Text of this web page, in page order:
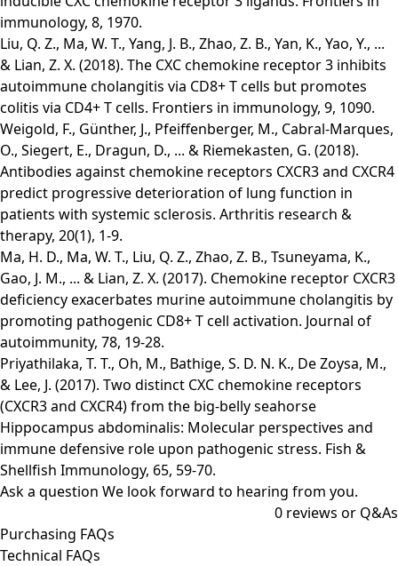
immunology, 8, 1970.
Liu, Q. Z., Ma, W. T., Yang, J. B., Zhao, Z. B., Yan, K., Yao, Y., ...
& Lian, Z. X. (2018). The CXC chemokine receptor 3 inhibits
autoimmune cholangitis via CD8+ T cells but promotes
colitis via CD4+ T cells. Frontiers in immunology, 9, 1090.
Weigold, F., Günther, J., Pfeiffenberger, M., Cabral-Marques,
O., Siegert, E., Dragun, D., ... & Riemekasten, G. (2018).
Antibodies against chemokine receptors CXCR3 and CXCR4
predict progressive deterioration of lung function in
patients with systemic sclerosis. Arthritis research &
therapy, 20(1), 1-9.
Ma, H. D., Ma, W. T., Liu, Q. Z., Zhao, Z. B., Tsuneyama, K.,
Gao, J. M., ... & Lian, Z. X. (2017). Chemokine receptor CXCR3
deficiency exacerbates murine autoimmune cholangitis by
promoting pathogenic CD8+ T cell activation. Journal of
autoimmunity, 78, 19-28.
Priyathilaka, T. T., Oh, M., Bathige, S. D. N. K., De Zoysa, M.,
& Lee, J. (2017). Two distinct CXC chemokine receptors
(CXCR3 and CXCR4) from the big-belly seahorse
Hippocampus abdominalis: Molecular perspectives and
immune defensive role upon pathogenic stress. Fish &
Shellfish Immunology, 65, 59-70.
Ask a question We look forward to hearing from you.
0 reviews or Q&As
Purchasing FAQs
Technical FAQs